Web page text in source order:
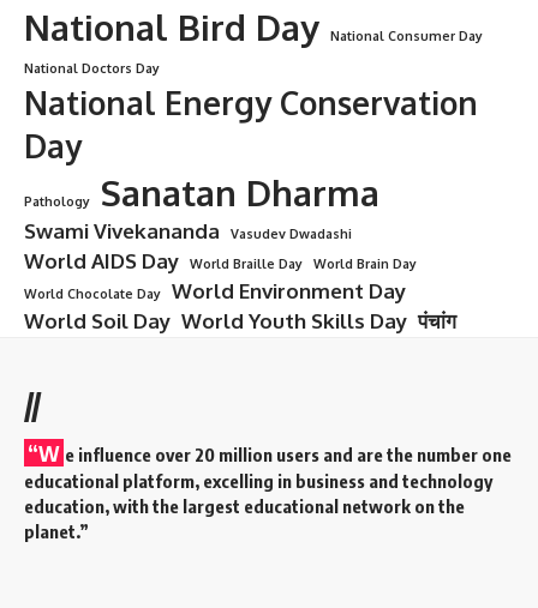
National Bird Day
National Consumer Day
National Doctors Day
National Energy Conservation
Day
Pathology Sanatan Dharma
Swami Vivekananda Vasudev Dwadashi
World AIDS Day World Braille Day
World Brain Day
World Chocolate Day
World Environment Day
World Soil Day World Youth Skills Day पंचांग
//
“W e influence over 20 million users and are the number one
educational platform, excelling in business and technology
education, with the largest educational network on the
planet.”